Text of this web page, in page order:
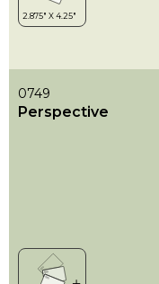
0749
Perspective